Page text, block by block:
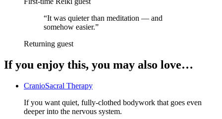
“It was quieter than meditation — and
somehow easier.”
Returning guest
If you enjoy this, you may also love…
CranioSacral Therapy
If you want quiet, fully-clothed bodywork that goes even
deeper into the nervous system.